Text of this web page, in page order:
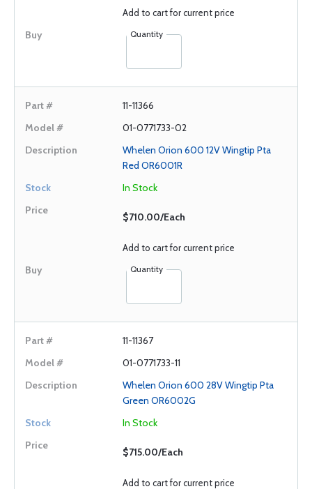
Add to cart for current price
Quantity
11-11366
01-0771733-02
Whelen Orion 600 12V Wingtip Pta
Red OR6001R
In Stock
$710.00/Each
Add to cart for current price
Quantity
11-11367
01-0771733-11
Whelen Orion 600 28V Wingtip Pta
Green OR6002G
In Stock
$715.00/Each
Add to cart for current price